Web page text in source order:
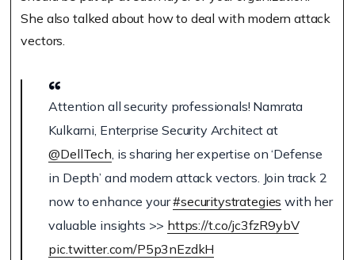
She also talked about how to deal with modern attack
vectors.
Attention all security professionals! Namrata
Kulkarni, Enterprise Security Architect at
@DellTech, is sharing her expertise on ‘Defense
in Depth’ and modern attack vectors. Join track 2
now to enhance your#securitystrategies with her
valuable insights >> https://t.co/jc3fzR9ybV
pic.twitter.com/P5p3nEzdkH